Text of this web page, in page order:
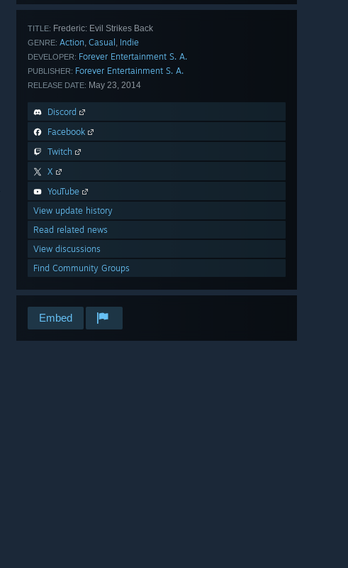
TITLE: Frederic: Evil Strikes Back
GENRE: Action, Casual , Indie
DEVELOPER: Forever Entertainment S. A.
PUBLISHER: Forever Entertainment S. A.
RELEASE DATE: May 23, 2014
Discord
Facebook
Twitch
X
YouTube
View update history
Read related news
View discussions
Find Community Groups
Embed